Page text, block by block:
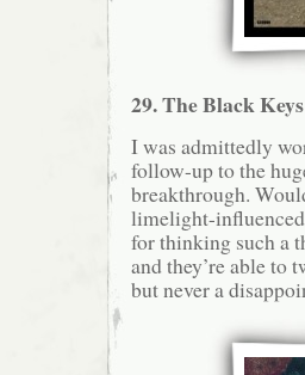
29. The Black
I was admittedly
follow-up to the
breakthrough.
limelight-
for thinking such a
and they’re able to
but never a